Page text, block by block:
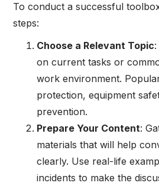
To conduct a successful
steps:
Choose a Relevant Topic
on current tasks or
work environment.
protection, equipment
prevention.
Prepare Your Content:
materials that will help
clearly. Use real-life
incidents to make the